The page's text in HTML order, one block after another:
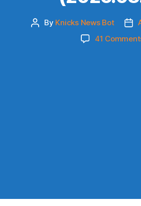
Post
By Knicks News Bot
date
41